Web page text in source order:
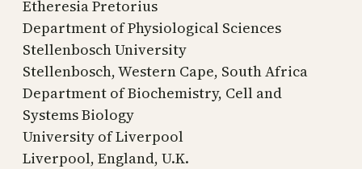
Etheresia Pretorius
Department of Physiological Sciences
Stellenbosch University
Stellenbosch, Western Cape, South Africa
Department of Biochemistry, Cell and
Systems Biology
University of Liverpool
Liverpool, England, U.K.